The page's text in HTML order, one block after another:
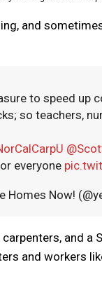
and
to speed
so teachers,
everyone
Homes Now!
and
and workers